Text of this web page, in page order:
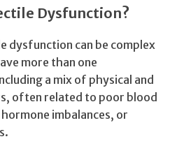
Dysfunction?
dysfunction can be complex
more than one
a mix of physical and
often related to poor blood
imbalances, or